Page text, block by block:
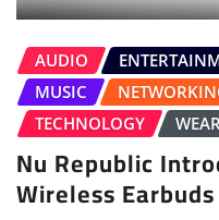
AUDIO
MUSIC
TECHNOLOGY
Nu Republic
Wireless Earbuds